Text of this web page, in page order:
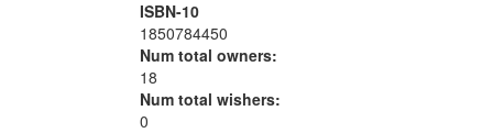
ISBN-10
1850784450
Num total owners:
18
Num total wishers:
0